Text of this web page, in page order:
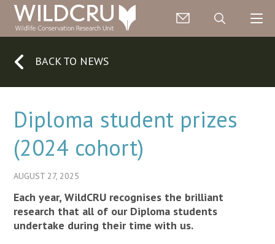
BACK TO NEWS
Diploma student prizes
(2024 cohort)
AUGUST 27, 2025
Each year, WildCRU recognises the brilliant
research that all of our Diploma students
undertake during their time with us.